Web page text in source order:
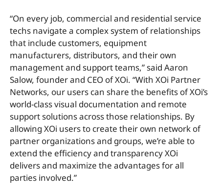
“On every job, commercial and residential service
techs navigate a complex system of relationships
that include customers, equipment
manufacturers, distributors, and their own
management and support teams,” said Aaron
Salow, founder and CEO of XOi. “With XOi Partner
Networks, our users can share the benefits of XOi’s
world-class visual documentation and remote
support solutions across those relationships. By
allowing XOi users to create their own network of
partner organizations and groups, we’re able to
extend the efficiency and transparency XOi
delivers and maximize the advantages for all
parties involved.”